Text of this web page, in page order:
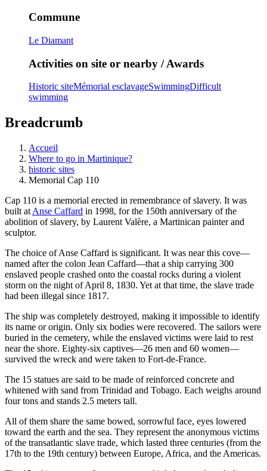
Commune
Le Diamant
Activities on site or nearby / Awards
Historic siteMémorial esclavageSwimmingDifficult
swimming
Breadcrumb
Accueil
Where to go in Martinique?
historic sites
Memorial Cap 110
Cap 110 is a memorial erected in remembrance of slavery. It was
built at Anse Caffard in 1998, for the 150th anniversary of the
abolition of slavery, by Laurent Valère, a Martinican painter and
sculptor.
The choice of Anse Caffard is significant. It was near this cove—
named after the colon Jean Caffard—that a ship carrying 300
enslaved people crashed onto the coastal rocks during a violent
storm on the night of April 8, 1830. Yet at that time, the slave trade
had been illegal since 1817.
The ship was completely destroyed, making it impossible to identify
its name or origin. Only six bodies were recovered. The sailors were
buried in the cemetery, while the enslaved victims were laid to rest
near the shore. Eighty‑six captives—26 men and 60 women—
survived the wreck and were taken to Fort‑de‑France.
The 15 statues are said to be made of reinforced concrete and
whitened with sand from Trinidad and Tobago. Each weighs around
four tons and stands 2.5 meters tall.
All of them share the same bowed, sorrowful face, eyes lowered
toward the earth and the sea. They represent the anonymous victims
of the transatlantic slave trade, which lasted three centuries (from the
17th to the 19th century) between Europe, Africa, and the Americas.